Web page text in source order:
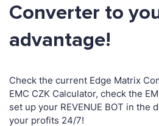
Converter to
advantage!
Check the current Edge Matrix
EMC CZK Calculator, check the
set up your REVENUE BOT in the
your profits 24/7!